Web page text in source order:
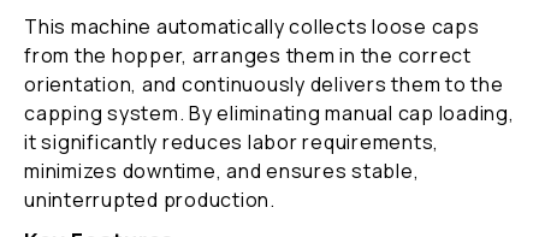
This machine automatically collects loose caps
from the hopper, arranges them in the correct
orientation, and continuously delivers them to the
capping system. By eliminating manual cap loading,
it significantly reduces labor requirements,
minimizes downtime, and ensures stable,
uninterrupted production.